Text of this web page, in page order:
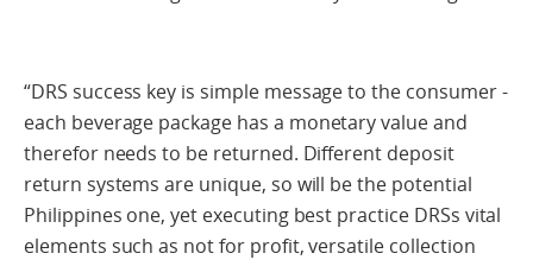
“DRS success key is simple message to the consumer -
each beverage package has a monetary value and
therefor needs to be returned. Different deposit
return systems are unique, so will be the potential
Philippines one, yet executing best practice DRSs vital
elements such as not for profit, versatile collection